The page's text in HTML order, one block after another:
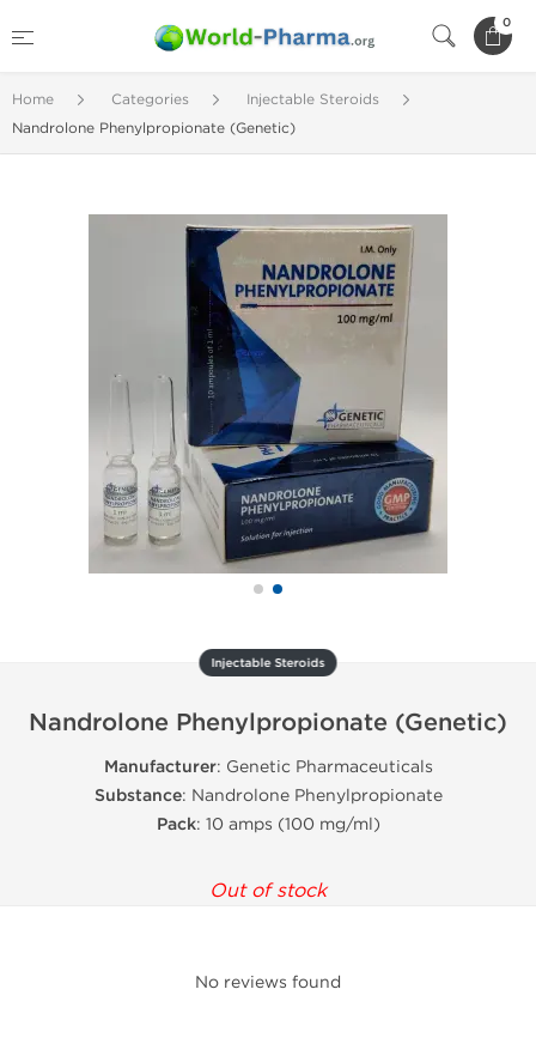
0
Home Categories
Injectable Steroids
Nandrolone Phenylpropionate (Genetic)
Injectable Steroids
Nandrolone Phenylpropionate (Genetic)
Manufacturer: Genetic Pharmaceuticals
Substance: Nandrolone Phenylpropionate
Pack: 10 amps (100 mg/ml)
Out of stock
No reviews found